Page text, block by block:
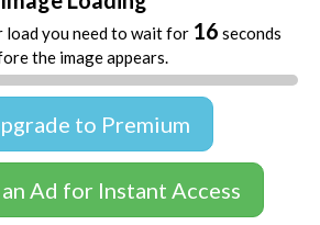
load you need to wait for 16 seconds
the image appears.
to Premium
Ad for Instant Access